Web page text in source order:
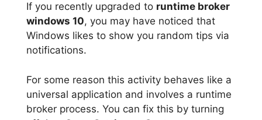
If you recently upgraded to runtime broker
windows 10, you may have noticed that
Windows likes to show you random tips via
notifications.
For some reason this activity behaves like a
universal application and involves a runtime
broker process. You can fix this by turning